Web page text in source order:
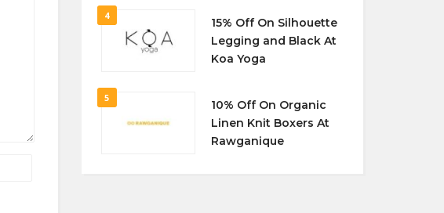
4
15% Off On Silhouette
Legging and Black At
Koa Yoga
5
10% Off On Organic
Linen Knit Boxers At
Rawganique